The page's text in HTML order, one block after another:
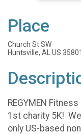
Place
Church St SW
Huntsville, AL US 35801
REGYMEN
1st charity 5K!
only US-based